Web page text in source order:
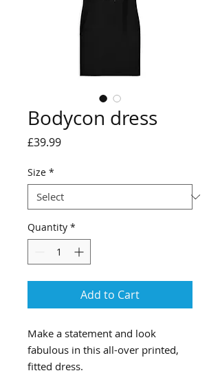
Bodycon dress
£39.99Price
Size *
Quantity *
Add to Cart
Make a statement and look
fabulous in this all-over printed,
fitted dress.